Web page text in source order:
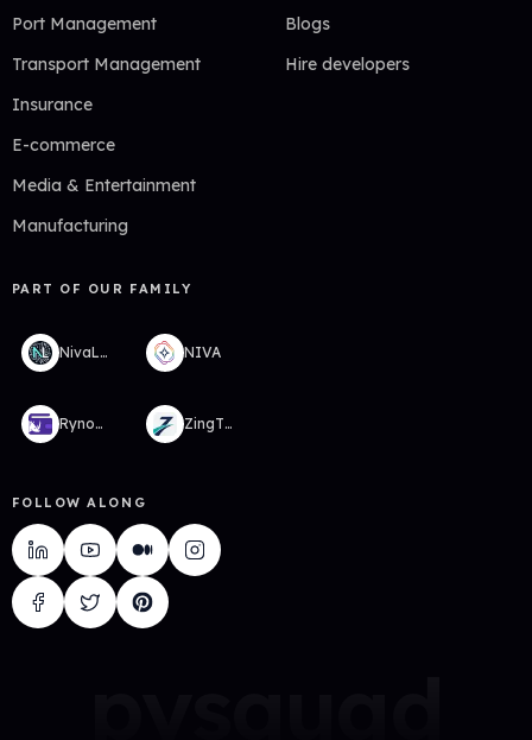
Port Management
Transport Management
Insurance
E-commerce
Media & Entertainment
Manufacturing
Blogs
Hire developers
PART OF OUR FAMILY
NivaLabs NIVA
RynoWallet ZingTMS
FOLLOW ALONG